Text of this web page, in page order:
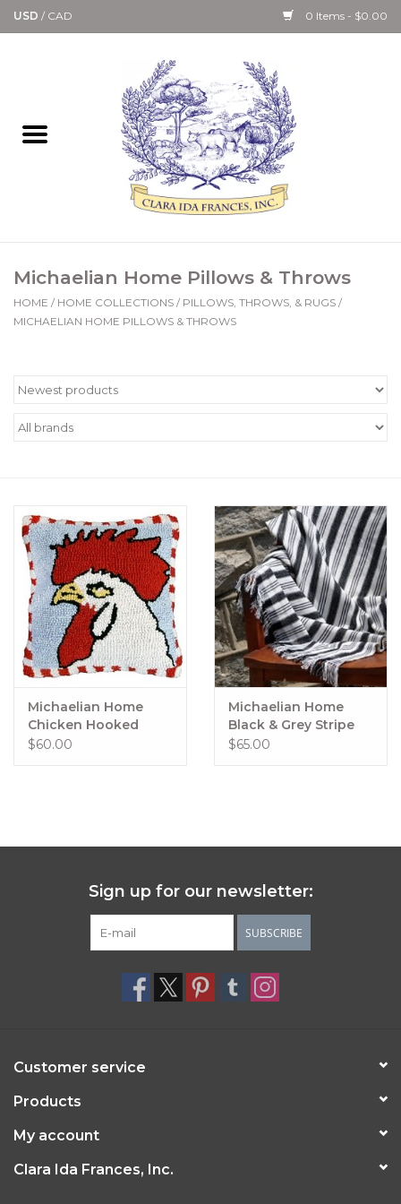
USD / CAD 0 Items - $0.00
Bath & Body Collection
Candle, Room Spray &
Diffuser Collections
Gourmet
Paper Goods & Books
Women's Apparel
Jewelry
Gift cards
Brands
Michaelian Home Pillows & Throws
HOME / HOME COLLECTIONS / PILLOWS, THROWS, & RUGS /
MICHAELIAN HOME PILLOWS & THROWS
Michaelian Home
Chicken Hooked
Pillow 18" x 18"
$60.00
Michaelian Home
Black & Grey Stripe
Throw
$65.00
Sign up for our newsletter:
SUBSCRIBE
Customer service
Products
My account
Clara Ida Frances, Inc.